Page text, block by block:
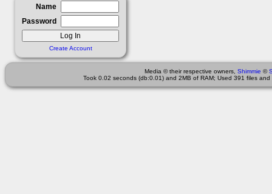
Name
Password
Create Account
Media © their respective owners, Shimmie ©
Took 0.02 seconds (db:0.01) and 2MB of RAM; Used 391 files